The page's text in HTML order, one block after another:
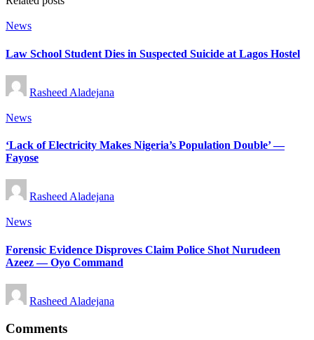
Posted
News
Law School Student Dies in Suspected Suicide at Lagos Hostel
Posted
by
Rasheed Aladejana
Posted
News
‘Lack of Electricity Makes Nigeria’s Population Double’ —
Fayose
Posted
by
Rasheed Aladejana
Posted
News
Forensic Evidence Disproves Claim Police Shot Nurudeen
Azeez — Oyo Command
Posted
by
Rasheed Aladejana
Comments